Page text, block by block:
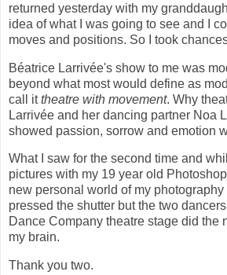
returned yesterday with my
idea of what I was going to see and I
moves and positions. So I took
Béatrice Larrivée's show to me was
beyond what most would define as
call ittheatre with movement. Why
Larrivée and her dancing partner Noa
showed passion, sorrow and emotion
What I saw for the second time and
pictures with my 19 year old
new personal world of my
pressed the shutter but the two
Dance Company theatre stage did the
my brain.
Thank you two.